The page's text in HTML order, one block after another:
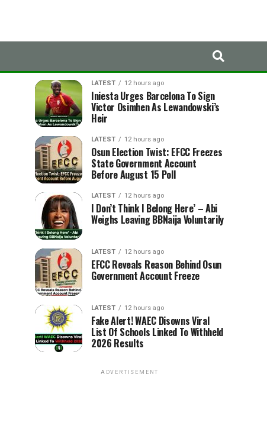
LATEST 12 hours ago
Iniesta Urges Barcelona To Sign
Victor Osimhen As Lewandowski’s
Heir
LATEST 12 hours ago
Osun Election Twist: EFCC Freezes
State Government Account
Before August 15 Poll
LATEST 12 hours ago
I Don’t Think I Belong Here’ – Abi
Weighs Leaving BBNaija Voluntarily
LATEST 12 hours ago
EFCC Reveals Reason Behind Osun
Government Account Freeze
LATEST 12 hours ago
Fake Alert! WAEC Disowns Viral
List Of Schools Linked To Withheld
2026 Results
ADVERTISEMENT